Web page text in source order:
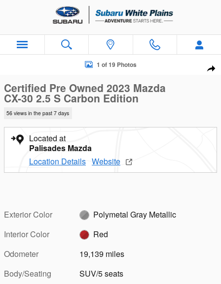
Skip to main content
Certified 2023 Mazda CX-30 2.5 S Carbon Edition SUV Photo
1 of 19 Photos
Certified Pre Owned 2023 Mazda
CX-30 2.5 S Carbon Edition
56 views in the past 7 days
Located at
Palisades Mazda
Location Details Website
Exterior Color
Polymetal Gray Metallic
Interior Color
Red
Odometer
19,139 miles
Body/Seating
SUV/5 seats